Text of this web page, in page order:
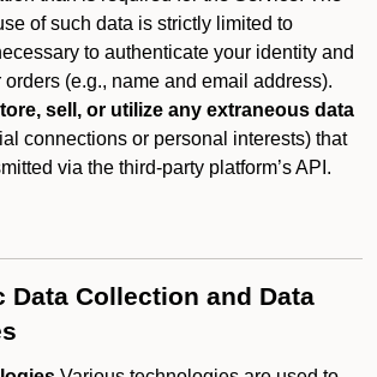
of such data is strictly limited to
to authenticate your identity and
orders (e.g., name and email address).
sell, or utilize any extraneous data
connections or personal interests) that
via the third-party platform’s API.
Data Collection and Data